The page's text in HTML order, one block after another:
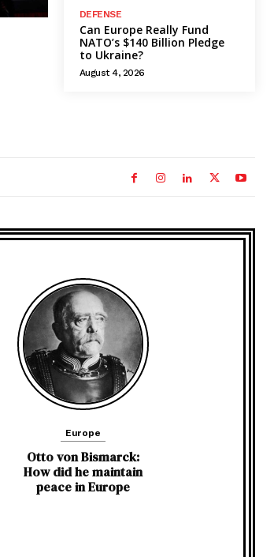
DEFENSE
Can Europe Really Fund
NATO’s $140 Billion Pledge
to Ukraine?
August 4, 2026
Europe
Otto von Bismarck:
How did he maintain
peace in Europe